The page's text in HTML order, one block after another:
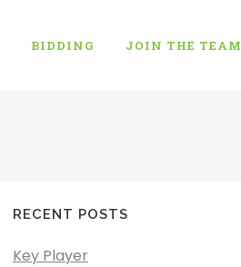
BIDDING JOIN THE TEAM
RECENT POSTS
Key Player